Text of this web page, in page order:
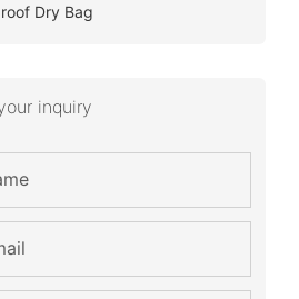
Dry Bag
inquiry